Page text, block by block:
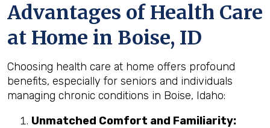
Advantages of Health Care
at Home in Boise, ID
Choosing health care at home offers profound
benefits, especially for seniors and individuals
managing chronic conditions in Boise, Idaho:
Unmatched Comfort and Familiarity: